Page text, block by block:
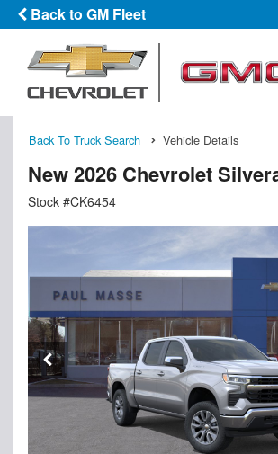
Back to GM Fleet
Back To Truck Search Vehicle Details
New 2026 Chevrolet
Stock #CK6454